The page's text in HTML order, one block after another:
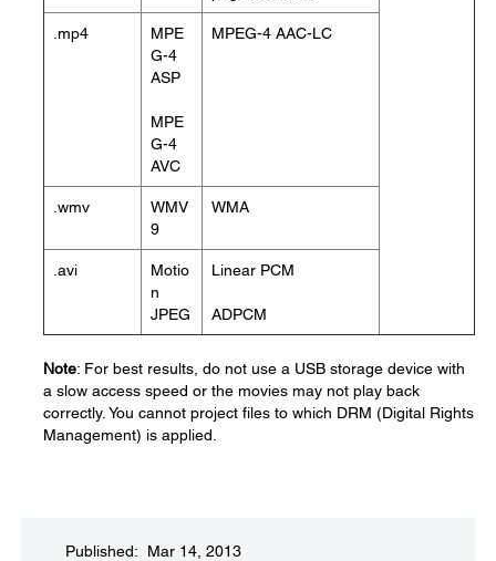
.mp4
MPE
G-4
ASP
MPE
G-4
AVC
MPEG-4 AAC-LC
.wmv
WMV
9
WMA
.avi
Motio
n
JPEG
Linear PCM
ADPCM
Note: For best results, do not use a USB storage device with
a slow access speed or the movies may not play back
correctly. You cannot project files to which DRM (Digital Rights
Management) is applied.
Published: Mar 14, 2013